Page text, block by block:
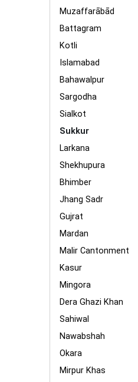
Muzaffarābād
Battagram
Kotli
Islamabad
Bahawalpur
Sargodha
Sialkot
Sukkur
Larkana
Shekhupura
Bhimber
Jhang Sadr
Gujrat
Mardan
Malir Cantonment
Kasur
Mingora
Dera Ghazi Khan
Sahiwal
Nawabshah
Okara
Mirpur Khas